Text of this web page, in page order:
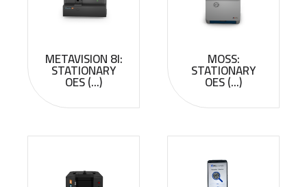
METAVISION 8I:
STATIONARY
OES (...)
MOSS:
STATIONARY
OES (...)